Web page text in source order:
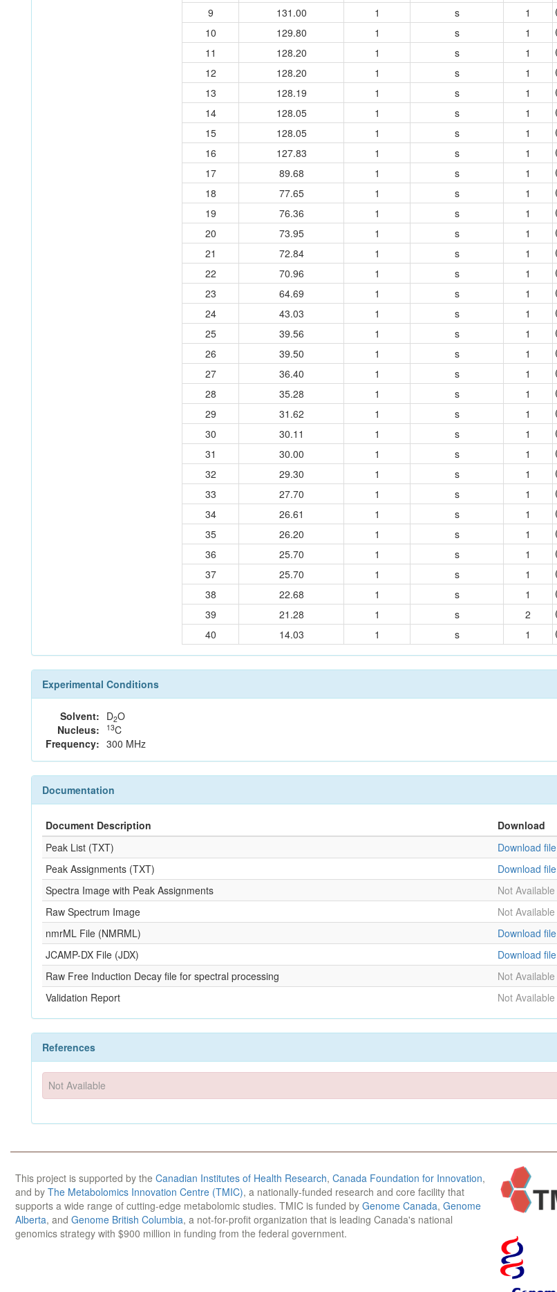
9 131.00 1 s 1
10 129.80 1 s 1
11 128.20 1 s 1
12 128.20 1 s 1
13 128.19 1 s 1
14 128.05 1 s 1
15 128.05 1 s 1
16 127.83 1 s 1
17 89.68 1 s 1
18 77.65 1 s 1
19 76.36 1 s 1
20 73.95 1 s 1
21 72.84 1 s 1
22 70.96 1 s 1
23 64.69 1 s 1
24 43.03 1 s 1
25 39.56 1 s 1
26 39.50 1 s 1
27 36.40 1 s 1
28 35.28 1 s 1
29 31.62 1 s 1
30 30.11 1 s 1
31 30.00 1 s 1
32 29.30 1 s 1
33 27.70 1 s 1
34 26.61 1 s 1
35 26.20 1 s 1
36 25.70 1 s 1
37 25.70 1 s 1
38 22.68 1 s 1
39 21.28 1 s 2
40 14.03 1 s 1
Experimental Conditions
Solvent: D2O
Nucleus:
13C
Frequency: 300 MHz
Documentation
Document Description Download
Peak List (TXT)
Download file
Peak Assignments (TXT)
Download file
Spectra Image with Peak Assignments
Not Available
Raw Spectrum Image
Not Available
nmrML File (NMRML)
Download file
JCAMP-DX File (JDX)
Download file
Raw Free Induction Decay file for spectral processing
Not Available
Validation Report
Not Available
References
Not Available
This project is supported by the Canadian Institutes of Health Research, Canada Foundation for Innovation,
and by The Metabolomics Innovation Centre (TMIC), a nationally-funded research and core facility that
supports a wide range of cutting-edge metabolomic studies. TMIC is funded by Genome Canada, Genome
Alberta, and Genome British Columbia, a not-for-profit organization that is leading Canada's national
genomics strategy with $900 million in funding from the federal government.